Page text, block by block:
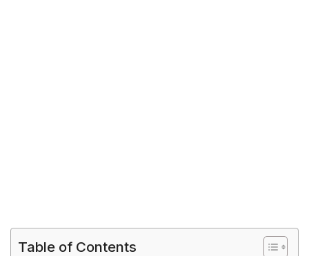
Table of Contents